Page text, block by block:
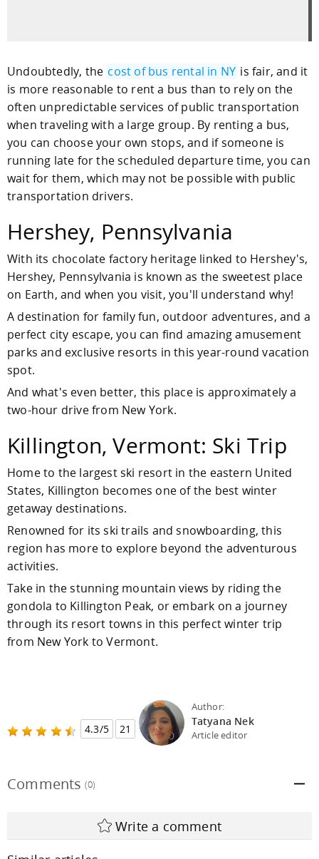
Undoubtedly, the cost of bus rental in NY is fair, and it
is more reasonable to rent a bus than to rely on the
often unpredictable services of public transportation
when traveling with a large group. By renting a bus,
you can choose your own stops, and if someone is
running late for the scheduled departure time, you can
wait for them, which may not be possible with public
transportation drivers.
Hershey, Pennsylvania
With its chocolate factory heritage linked to Hershey's,
Hershey, Pennsylvania is known as the sweetest place
on Earth, and when you visit, you'll understand why!
A destination for family fun, outdoor adventures, and a
perfect city escape, you can find amazing amusement
parks and exclusive resorts in this year-round vacation
spot.
And what's even better, this place is approximately a
two-hour drive from New York.
Killington, Vermont: Ski Trip
Home to the largest ski resort in the eastern United
States, Killington becomes one of the best winter
getaway destinations.
Renowned for its ski trails and snowboarding, this
region has more to explore beyond the adventurous
activities.
Take in the stunning mountain views by riding the
gondola to Killington Peak, or embark on a journey
through its resort towns in this perfect winter trip
from New York to Vermont.
4.3/5 21
Author:
Tatyana Nek
Article editor
Comments (0)
Write a comment